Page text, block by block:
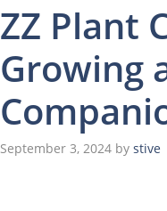
ZZ Plant
Growing
September 3, 2024 by stive